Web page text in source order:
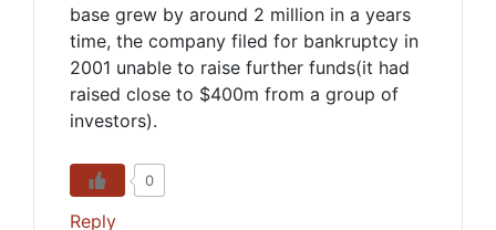
base grew by around 2 million in a years
time, the company filed for bankruptcy in
2001 unable to raise further funds(it had
raised close to $400m from a group of
investors).
0
Reply